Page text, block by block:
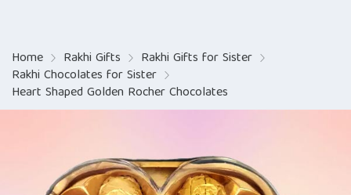
Home Rakhi Gifts Rakhi Gifts for Sister
Rakhi Chocolates for Sister
Heart Shaped Golden Rocher Chocolates